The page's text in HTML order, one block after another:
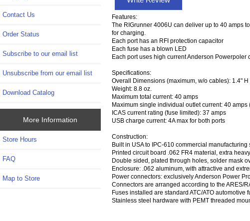
Contact Us
Order Status
Subscribe to our email list
Unsubscribe from our email list
Download Catalog
More Information
Store Hours
FAQ
Map to Store
Features:
The RIGrunner 4006U can deliver up to 40 amps
for charging.
Each port has an RFI protection capacitor
Each fuse has a blown LED
Each port uses high current Anderson
Specifications:
Overall Dimensions (maximum, w/o cables): 1.4" H
Weight: 8.8 oz.
Maximum total current: 40 amps
Maximum single individual outlet current: 40 amps
ICAS current rating (fuse limited): 37 amps
USB charge current: 4A max for both ports
Construction:
Built in USA to IPC-610 commercial manufacturing
Printed circuit board .062 FR4 material, extra
Double sided, plated through holes, solder mask
Enclosure: .062 aluminum, with attractive and
Power connectors: exclusively Anderson Power
Connectors are arranged according to the ARES/
Fuses installed are standard ATC/ATO automotive
Stainless steel hardware with PEMT threaded